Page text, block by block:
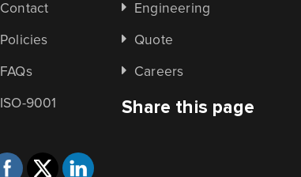
Contact Engineering
Policies Quote
FAQs Careers
ISO-9001 Share this page